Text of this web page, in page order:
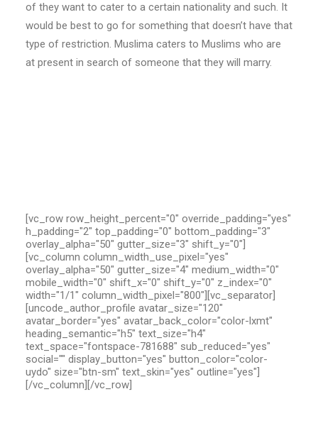
of they want to cater to a certain nationality and such. It
would be best to go for something that doesn’t have that
type of restriction. Muslima caters to Muslims who are
at present in search of someone that they will marry.
[vc_row row_height_percent="0" override_padding="yes"
h_padding="2" top_padding="0" bottom_padding="3"
overlay_alpha="50" gutter_size="3" shift_y="0"]
[vc_column column_width_use_pixel="yes"
overlay_alpha="50" gutter_size="4" medium_width="0"
mobile_width="0" shift_x="0" shift_y="0" z_index="0"
width="1/1" column_width_pixel="800"][vc_separator]
[uncode_author_profile avatar_size="120"
avatar_border="yes" avatar_back_color="color-lxmt"
heading_semantic="h5" text_size="h4"
text_space="fontspace-781688" sub_reduced="yes"
social="" display_button="yes" button_color="color-
uydo" size="btn-sm" text_skin="yes" outline="yes"]
[/vc_column][/vc_row]